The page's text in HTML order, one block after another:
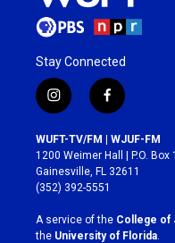
Stay Connected
i
n
s
t
a
g
r
a
m
f
a
c
e
b
o
k
WUFT-TV/FM | WJUF-FM
1200 Weimer Hall | P.O. Box
Gainesville, FL 32611
(352) 392-5551
A service of the College of
the University of Florida